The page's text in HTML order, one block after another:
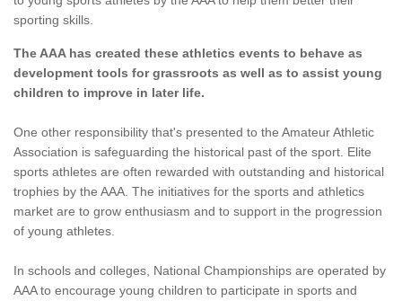
sporting skills.
The AAA has created these athletics events to behave as
development tools for grassroots as well as to assist young
children to improve in later life.
One other responsibility that's presented to the Amateur Athletic
Association is safeguarding the historical past of the sport. Elite
sports athletes are often rewarded with outstanding and historical
trophies by the AAA. The initiatives for the sports and athletics
market are to grow enthusiasm and to support in the progression
of young athletes.
In schools and colleges, National Championships are operated by
AAA to encourage young children to participate in sports and